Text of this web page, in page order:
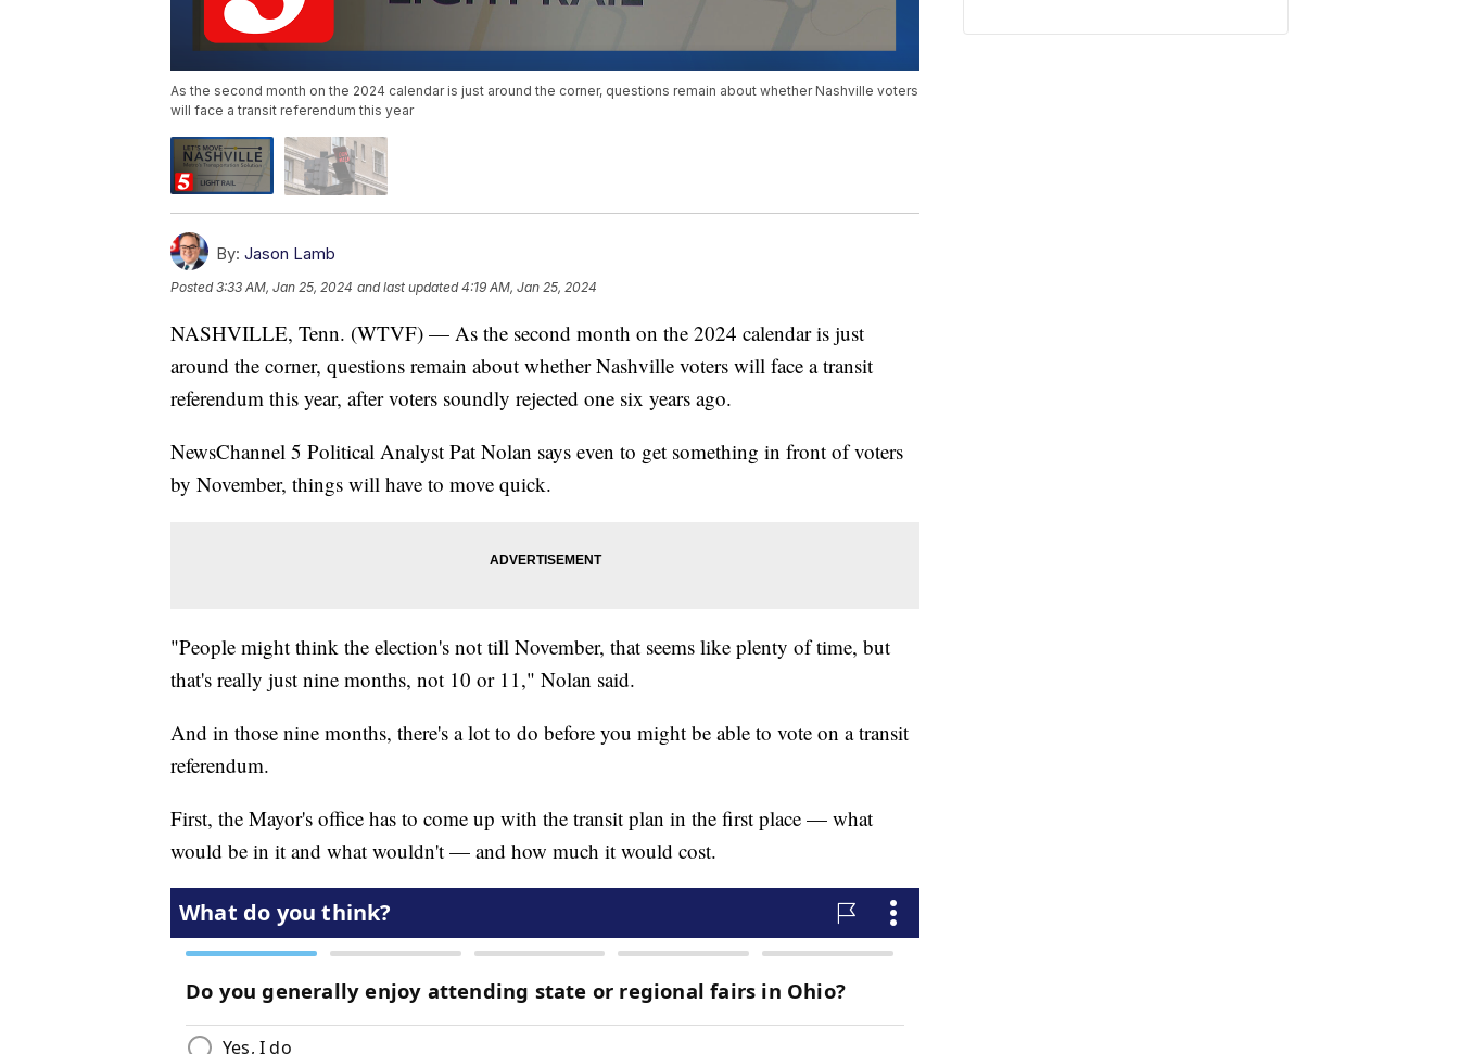
As the second month on the 2024 calendar is just around the corner, questions remain about whether Nashville voters
will face a transit referendum this year
By: Jason Lamb
Posted3:33 AM, Jan 25, 2024 and last updated 4:19 AM, Jan 25, 2024
NASHVILLE, Tenn. (WTVF) — As the second month on the 2024 calendar is just
around the corner, questions remain about whether Nashville voters will face a transit
referendum this year, after voters soundly rejected one six years ago.
NewsChannel 5 Political Analyst Pat Nolan says even to get something in front of voters
by November, things will have to move quick.
"People might think the election's not till November, that seems like plenty of time, but
that's really just nine months, not 10 or 11," Nolan said.
And in those nine months, there's a lot to do before you might be able to vote on a transit
referendum.
First, the Mayor's office has to come up with the transit plan in the first place — what
would be in it and what wouldn't — and how much it would cost.